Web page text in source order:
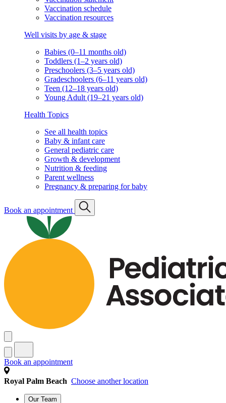
Vaccination schedule
Vaccination resources
Well visits by age & stage
Babies (0–11 months old)
Toddlers (1–2 years old)
Preschoolers (3–5 years old)
Gradeschoolers (6–11 years old)
Teen (12–18 years old)
Young Adult (19–21 years old)
Health Topics
See all health topics
Baby & infant care
General pediatric care
Growth & development
Nutrition & feeding
Parent wellness
Pregnancy & preparing for baby
Book an appointment
Book an appointment
Royal Palm Beach Choose another location
Our Team